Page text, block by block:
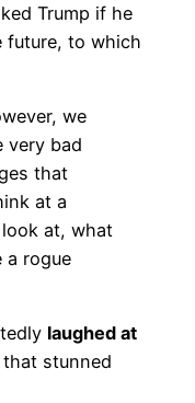
Trump if he
future, to which
we
very bad
that
at a
at, what
a rogue
laughed at
stunned